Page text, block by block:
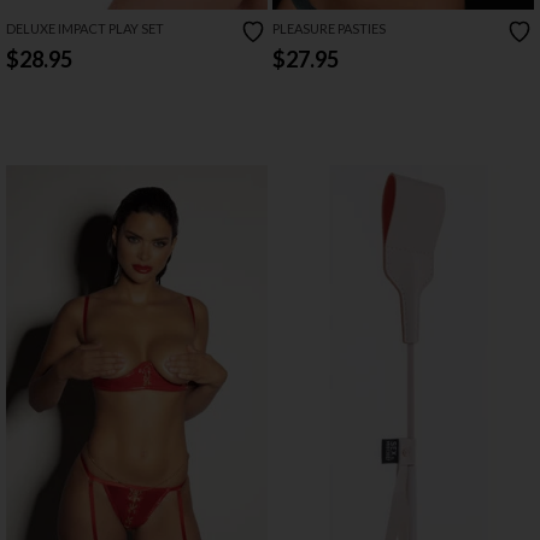
DELUXE IMPACT PLAY SET
$28.95
PLEASURE PASTIES
$27.95